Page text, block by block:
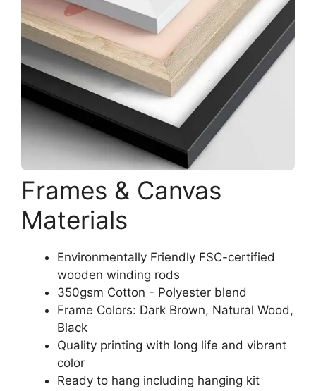
Frames & Canvas
Materials
Environmentally Friendly FSC-certified
wooden winding rods
350gsm Cotton - Polyester blend
Frame Colors: Dark Brown, Natural Wood,
Black
Quality printing with long life and vibrant
color
Ready to hang including hanging kit